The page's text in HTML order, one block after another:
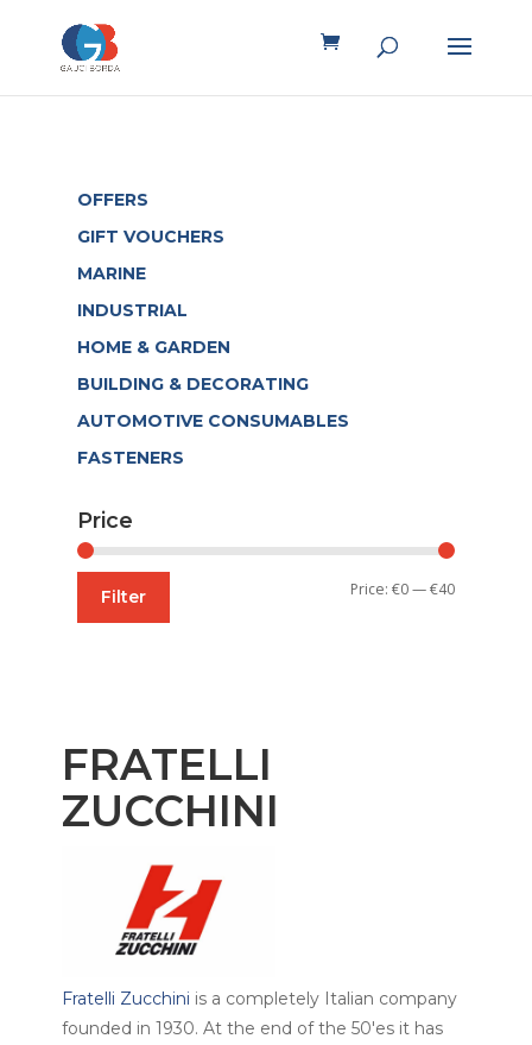
FRATELLI
ZUCCHINI
Fratelli Zucchini is a completely Italian company
founded in 1930. At the end of the 50'es it has
OFFERS
GIFT VOUCHERS
MARINE
INDUSTRIAL
HOME & GARDEN
BUILDING & DECORATING
AUTOMOTIVE CONSUMABLES
FASTENERS
Price
Min
Max
Filter Price:€0—€40